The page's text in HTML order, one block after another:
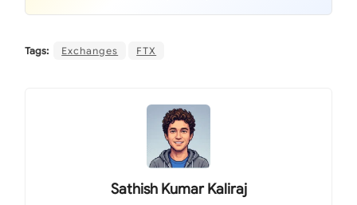
Tags: Exchanges FTX
Sathish Kumar Kaliraj